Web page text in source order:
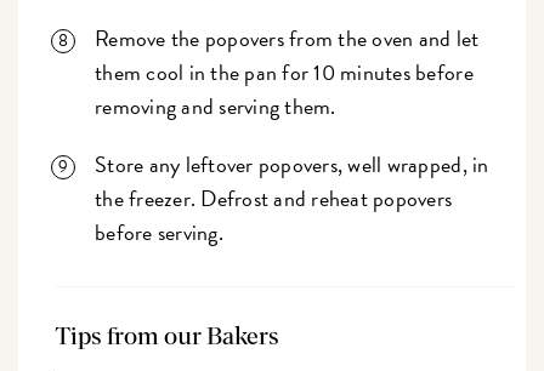
Remove the popovers from the oven and let
them cool in the pan for 10 minutes before
removing and serving them.
Store any leftover popovers, well wrapped, in
the freezer. Defrost and reheat popovers
before serving.
Tips from our Bakers